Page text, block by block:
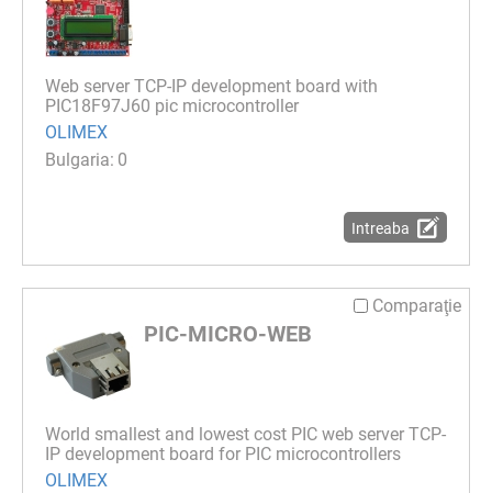
Web server TCP-IP development board with
PIC18F97J60 pic microcontroller
OLIMEX
0
Intreaba
Comparaţie
PIC-MICRO-WEB
World smallest and lowest cost PIC web server TCP-
IP development board for PIC microcontrollers
OLIMEX